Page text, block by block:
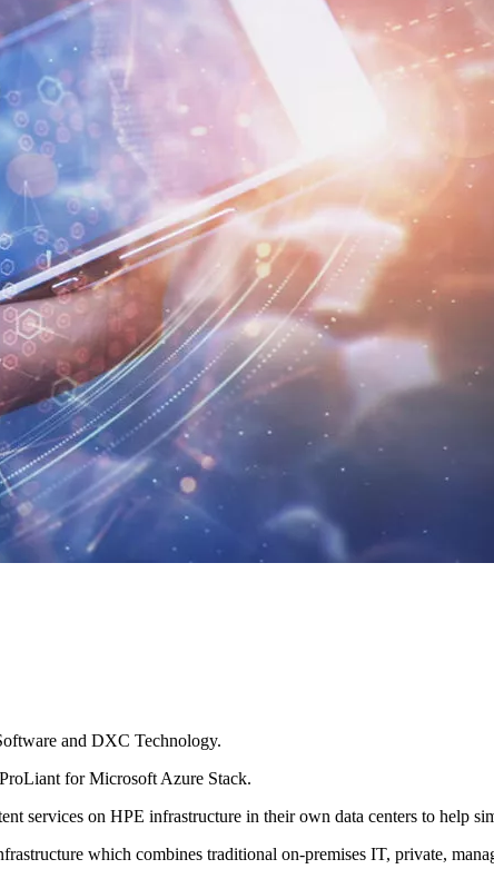
and DXC Technology.
for Microsoft Azure Stack.
services on HPE infrastructure in their own data centers to help
which combines traditional on-premises IT, private,